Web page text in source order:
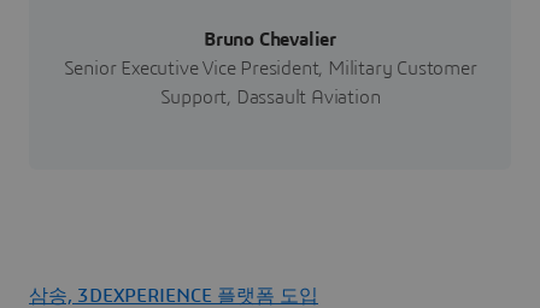
Bruno Chevalier
Senior Executive Vice President, Military Customer
Support, Dassault Aviation
삼송, 3DEXPERIENCE 플랫폼 도입